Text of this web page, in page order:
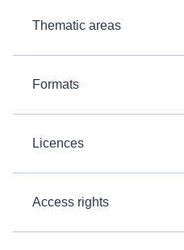
Thematic areas
Formats
Licences
Access rights